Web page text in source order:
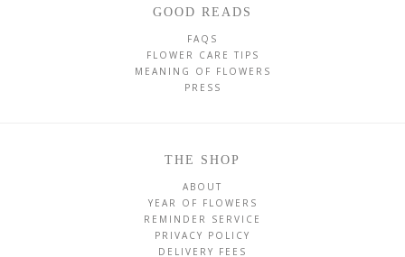
GOOD READS
FAQS
FLOWER CARE TIPS
MEANING OF FLOWERS
PRESS
THE SHOP
ABOUT
YEAR OF FLOWERS
REMINDER SERVICE
PRIVACY POLICY
DELIVERY FEES